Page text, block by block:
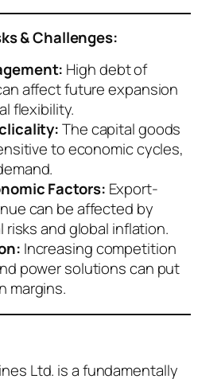
& Challenges:
High debt of
affect future expansion
flexibility.
The capital goods
to economic cycles,
Factors: Export-
can be affected by
and global inflation.
Increasing competition
power solutions can put
margins.
Ltd. is a fundamentally